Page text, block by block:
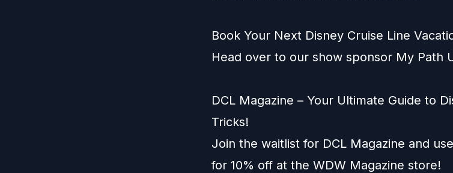
Book Your Next Disney Cruise Line
Head over to our show sponsor My Path
DCL Magazine – Your Ultimate Guide to
Tricks!
Join the waitlist for DCL Magazine and
for 10% off at the WDW Magazine store!